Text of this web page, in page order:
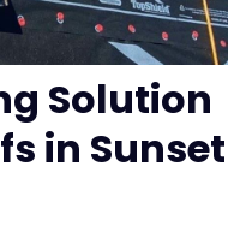
Solution
in Sunset